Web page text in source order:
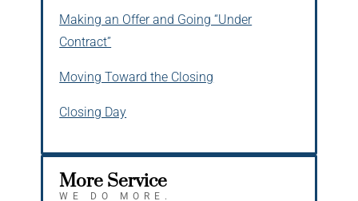
Making an Offer and Going “Under
Contract”
Moving Toward the Closing
Closing Day
More Service
WE DO MORE.